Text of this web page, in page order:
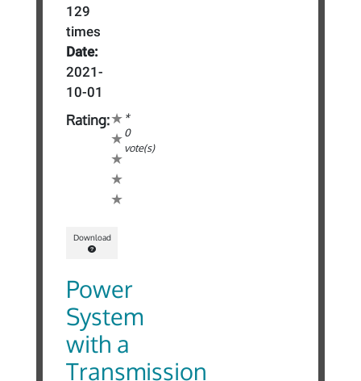
129
times
Date:
2021-
10-01
Rating:
*
0
vote(s)
Download
Power
System
with a
Transmission